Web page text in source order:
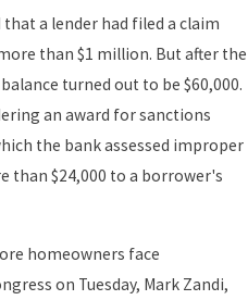
a lender had filed a claim
than $1 million. But after the
turned out to be $60,000.
an award for sanctions
the bank assessed improper
than $24,000 to a borrower's
homeowners face
on Tuesday, Mark Zandi,